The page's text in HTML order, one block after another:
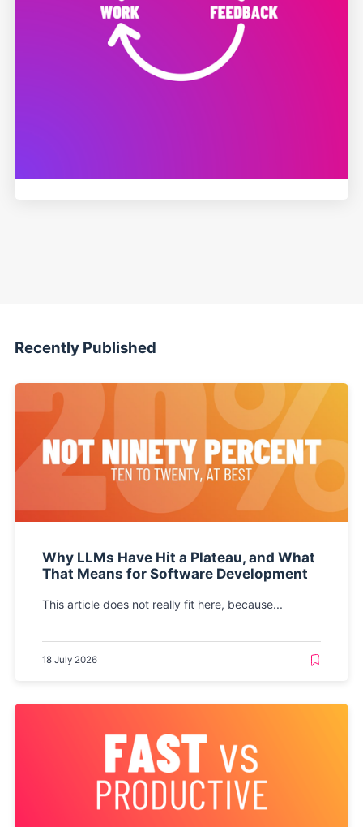
Recently Published
Why LLMs Have Hit a Plateau, and What
That Means for Software Development
This article does not really fit here, because...
18 July 2026